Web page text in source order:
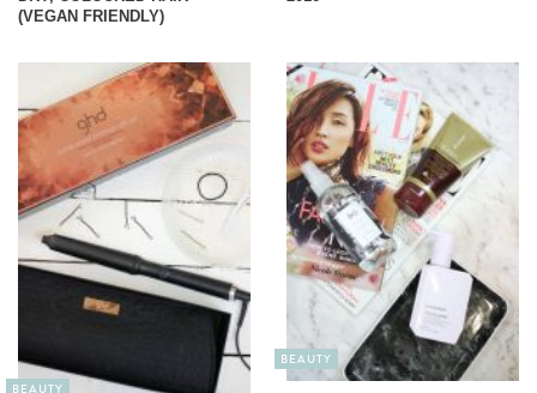
(VEGAN FRIENDLY)
BEAUTY
BEAUTY